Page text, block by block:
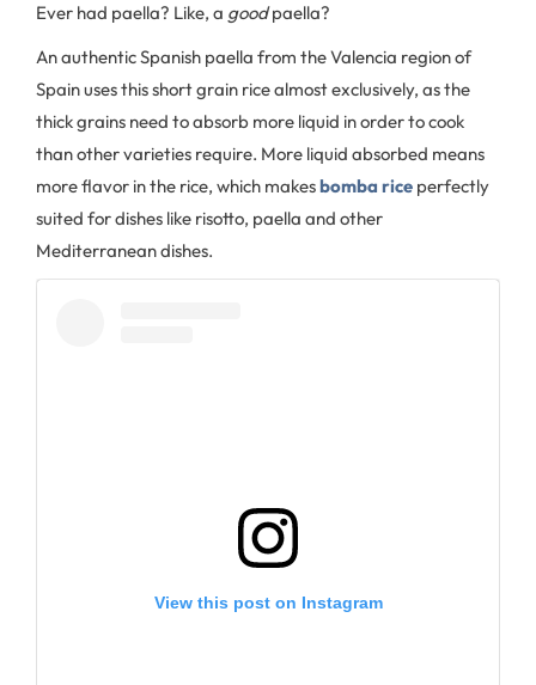
Ever had paella? Like, a goodpaella?
An authentic Spanish paella from the Valencia region of
Spain uses this short grain rice almost exclusively, as the
thick grains need to absorb more liquid in order to cook
than other varieties require. More liquid absorbed means
more flavor in the rice, which makesbomba rice perfectly
suited for dishes like risotto, paella and other
Mediterranean dishes.
View this post on Instagram